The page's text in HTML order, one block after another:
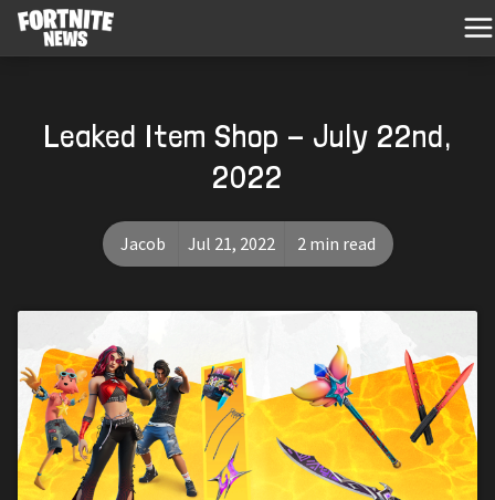
Leaked Item Shop - July 22nd,
2022
Jacob Jul 21, 2022 2 min read